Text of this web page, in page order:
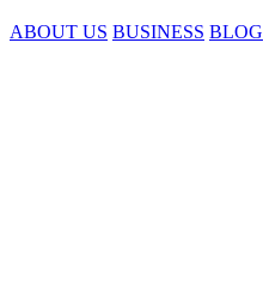
ABOUT US BUSINESS BLOG